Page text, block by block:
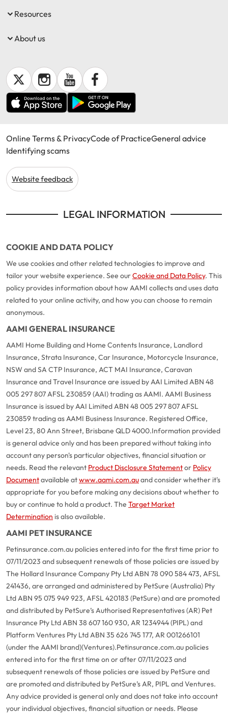
Resources
About us
Online Terms & PrivacyCode of PracticeGeneral advice
Identifying scams
Website feedback
LEGAL INFORMATION
COOKIE AND DATA POLICY
We use cookies and other related technologies to improve and
tailor your website experience. See ourCookie and Data Policy. This
policy provides information about how AAMI collects and uses data
related to your online activity, and how you can choose to remain
anonymous.
AAMI GENERAL INSURANCE
AAMI Home Building and Home Contents Insurance, Landlord
Insurance, Strata Insurance, Car Insurance, Motorcycle Insurance,
NSW and SA CTP Insurance, ACT MAI Insurance, Caravan
Insurance and Travel Insurance are issued by AAI Limited ABN 48
005 297 807 AFSL 230859 (AAI) trading as AAMI. AAMI Business
Insurance is issued by AAI Limited ABN 48 005 297 807 AFSL
230859 trading as AAMI Business Insurance. Registered Office,
Level 23, 80 Ann Street, Brisbane QLD 4000.Information provided
is general advice only and has been prepared without taking into
account any person's particular objectives, financial situation or
needs. Read the relevant Product Disclosure Statementor Policy
Documentavailable atwww.aami.com.auand consider whether it's
appropriate for you before making any decisions about whether to
buy or continue to hold a product. The Target Market
Determination is also available.
AAMI PET INSURANCE
Petinsurance.com.au policies entered into for the first time prior to
07/11/2023 and subsequent renewals of those policies are issued by
The Hollard Insurance Company Pty Ltd ABN 78 090 584 473, AFSL
241436, are arranged and administered by PetSure (Australia) Pty
Ltd ABN 95 075 949 923, AFSL 420183 (PetSure) and are promoted
and distributed by PetSure’s Authorised Representatives (AR) Pet
Insurance Pty Ltd ABN 38 607 160 930, AR 1234944 (PIPL) and
Platform Ventures Pty Ltd ABN 35 626 745 177, AR 001266101
(under the AAMI brand)(Ventures).Petinsurance.com.au policies
entered into for the first time on or after 07/11/2023 and
subsequent renewals of those policies are issued by PetSure and
are promoted and distributed by PetSure’s AR, PIPL and Ventures.
Any advice provided is general only and does not take into account
your individual objectives, financial situation or needs. Please